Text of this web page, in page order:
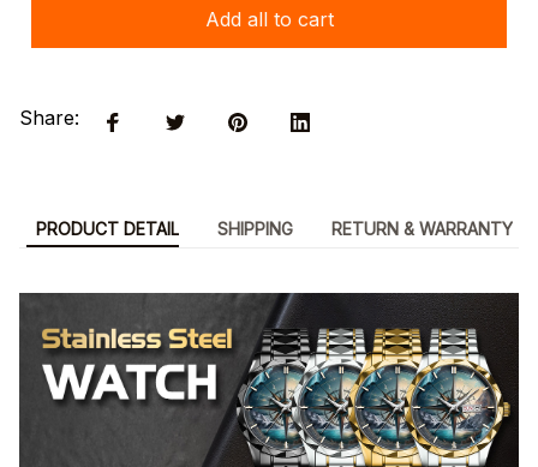
Add all to cart
Share:
PRODUCT DETAIL SHIPPING RETURN & WARRANTY